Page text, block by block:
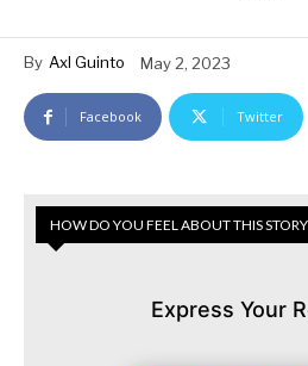
By Axl Guinto May 2, 2023
Facebook Twitter
HOW DO YOU FEEL ABOUT THIS
Express Your